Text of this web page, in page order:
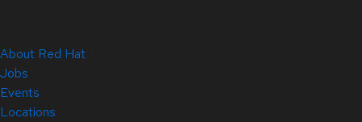
About Red Hat
Jobs
Events
Locations